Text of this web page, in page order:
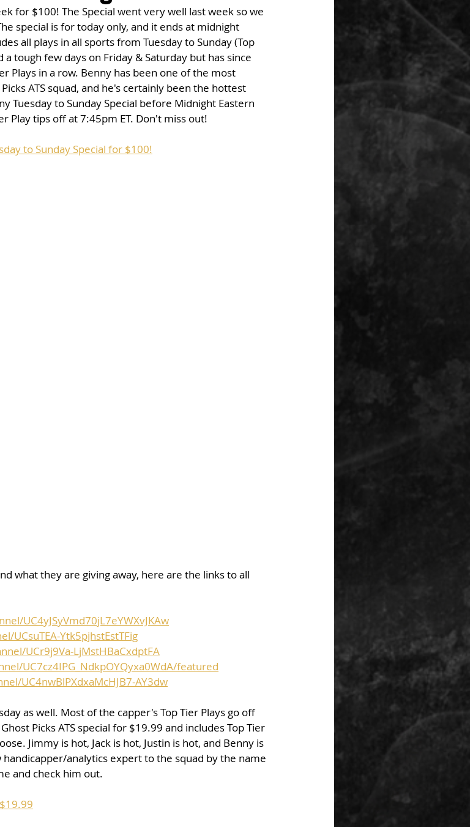
for $100! The Special went very well last week so we
special is for today only, and it ends at midnight
all plays in all sports from Tuesday to Sunday (Top
a tough few days on Friday & Saturday but has since
Plays in a row. Benny has been one of the most
ATS squad, and he's certainly been the hottest
Tuesday to Sunday Special before Midnight Eastern
Play tips off at 7:45pm ET. Don't miss out!
to Sunday Special for $100!
what they are giving away, here are the links to all
UC4yJSyVmd70jL7eYWXvJKAw
UCsuTEA-Ytk5pjhstEstTFig
UCr9j9Va-LjMstHBaCxdptFA
UC7cz4IPG_NdkpOYQyxa0WdA/featured
UC4nwBlPXdxaMcHJB7-AY3dw
as well. Most of the capper's Top Tier Plays go off
Picks ATS special for $19.99 and includes Top Tier
Jimmy is hot, Jack is hot, Justin is hot, and Benny is
analytics expert to the squad by the name
and check him out.